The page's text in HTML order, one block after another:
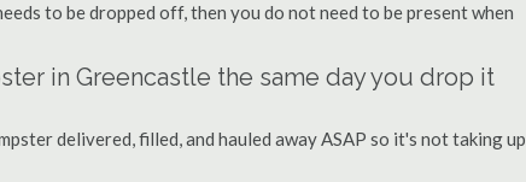
to be dropped off, then you do not need to be present when
in Greencastle the same day you drop it
delivered, filled, and hauled away ASAP so it's not taking up